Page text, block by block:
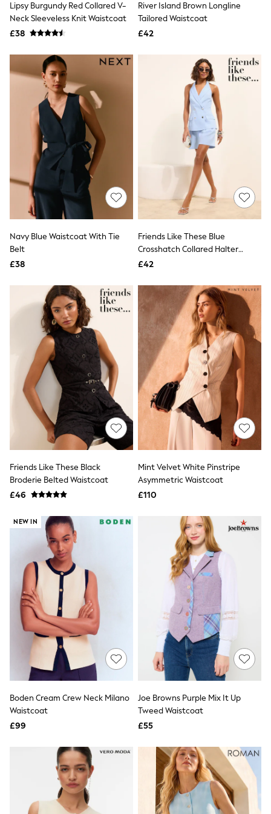
NEXT
Lipsy
Friends Like These
Tops
New In Tops & T-Shirts
Blouses
Shirts
Tops
T-Shirts
Vest Tops
Short Sleeve Tops
Sleeveless Tops
Holiday Tops
Crochet
Graphic Tees
Polka Dot
Halterneck Tops
Linen
NEXT
New In Trousers
Tailored Trousers
Linen Trousers
Wide Leg Trousers
Barrel Leg Trousers
Capri Pants
Palazzo Trousers
Cropped Trousers
Stripe Trousers
Holiday Trousers
Culottes
Petite Trousers
NEXT
New In Holiday Shop
Shorts
Co-ords
Jumpsuits & Playsuits
DD-K Swimwear
Beach Bags
Beach Towels
Airport Outfits
All Denim
New In Denim
Wide Leg Jeans
Bootcut & Flare Jeans
Cropped Jeans
Skinny Jeans
Hourglass Jeans
Denim Shorts
Denim Skirts
Denim Jackets
Denim Shirts
Jorts
Levi's
Lightweight Jackets
Denim Jackets
Funnel Neck Jackets
Bomber Jackets
Trench Coats
Lipsy Burgundy Red Collared V-
Neck Sleeveless Knit Waistcoat
£38
River Island Brown Longline
Tailored Waistcoat
£42
Navy Blue Waistcoat With Tie
Belt
£38
Friends Like These Blue
Crosshatch Collared Halter
Waistcoat
£42
Friends Like These Black
Broderie Belted Waistcoat
£46
Mint Velvet White Pinstripe
Asymmetric Waistcoat
£110
NEW IN
Boden Cream Crew Neck Milano
Waistcoat
£99
Joe Browns Purple Mix It Up
Tweed Waistcoat
£55